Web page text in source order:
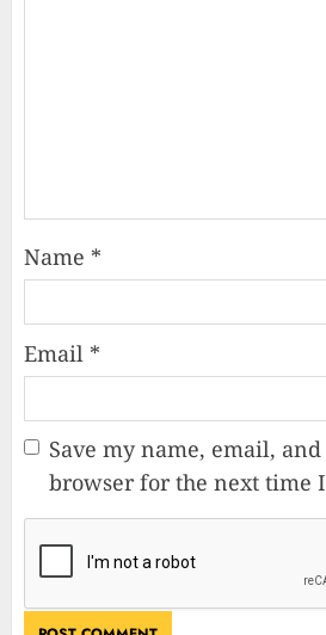
Name *
Email *
Save my name, email,
browser for the next time